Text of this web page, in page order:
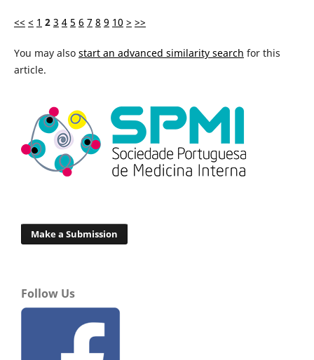
<< < 1 2 3 4 5 6 7 8 9 10 > >>
You may also start an advanced similarity search for this
article.
Make a Submission
Follow Us